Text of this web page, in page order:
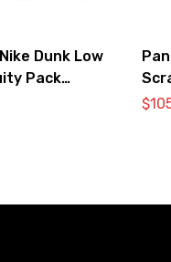
Dunk Low
Pack
$